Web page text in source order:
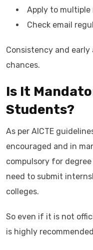
Apply to
Check email
Consistency and
chances.
Is It
Students?
As per AICTE
encouraged and in
compulsory for
need to submit
colleges.
So even if it is not
is highly